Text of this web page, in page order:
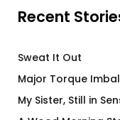
Recent
Sweat It Out
Major Torque
My Sister, Still in